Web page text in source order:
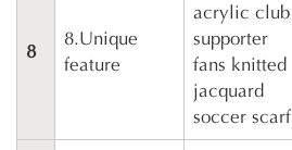
8
8.Unique
feature
acrylic club
supporter
fans knitted
jacquard
soccer scarf